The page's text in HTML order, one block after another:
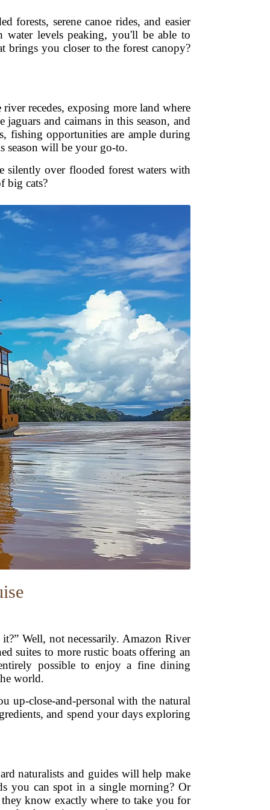
serene canoe rides, and easier
water levels peaking, you'll be able to
brings you closer to the forest canopy?
recedes, exposing more land where
and caimans in this season, and
fishing opportunities are ample during
season will be your go-to.
silently over flooded forest waters with
big cats?
Well, not necessarily. Amazon River
suites to more rustic boats offering an
possible to enjoy a fine dining
world.
up-close-and-personal with the natural
and spend your days exploring
naturalists and guides will help make
you can spot in a single morning? Or
know exactly where to take you for